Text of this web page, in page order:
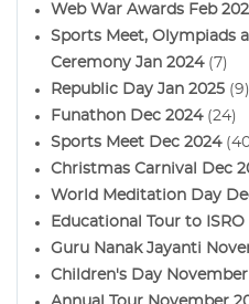
Web War Awards Feb
Sports Meet, Olympiads
Ceremony Jan 2024(7)
Republic Day Jan 2025 (9)
Funathon Dec 2024(24)
Sports Meet Dec 2024
Christmas Carnival Dec
World Meditation Day
Educational Tour to
Guru Nanak Jayanti
Children's Day